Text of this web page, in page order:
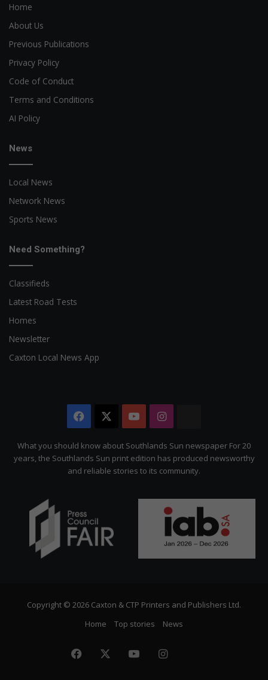
Home
About Us
Previous Publications
Privacy Policy
Code of Conduct
Terms and Conditions
AI Policy
News
Local News
Network News
Sports News
Need Something?
Classifieds
Latest Road Tests
Homes
Newsletter
Caxton Local News App
Facebook YouTubeInstagram
Citizen
What you should know about Southlands Sun newspaper For 20
years, the Southlands Sun print edition has produced newsworthy
and reliable stories to its community.
Copyright © 2026 Caxton & CTP Printers and Publishers Ltd.
Home
Top stories News
Facebook YouTubeInstagram